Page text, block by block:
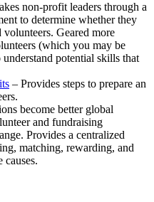
non-profit leaders through a
to determine whether they
Geared more
(which you may be
potential skills that
– Provides steps to prepare an
become better global
and fundraising
Provides a centralized
matching, rewarding, and
causes.